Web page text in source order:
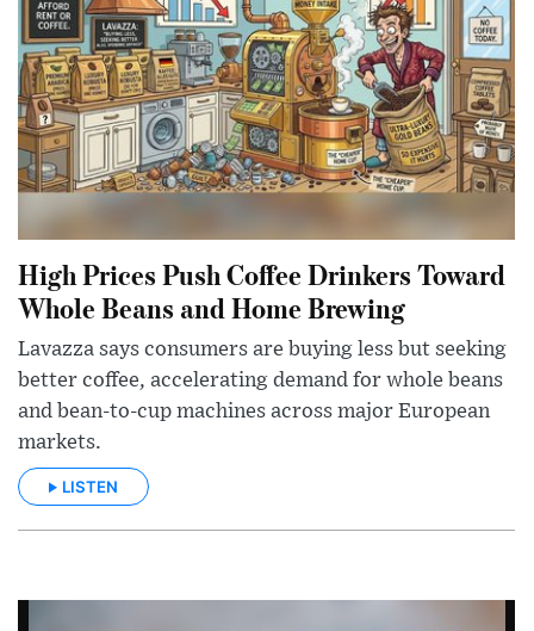
High Prices Push Coffee Drinkers Toward
Whole Beans and Home Brewing
Lavazza says consumers are buying less but seeking
better coffee, accelerating demand for whole beans
and bean-to-cup machines across major European
markets.
LISTEN